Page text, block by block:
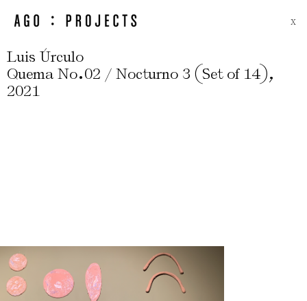
X
Luis Úrculo
Quema No.02 / Nocturno 3 (Set of 14),
2021